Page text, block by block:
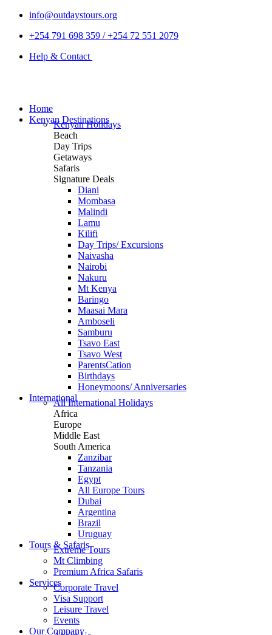
info@outdaystours.org
+254 791 698 359 / +254 72 551 2079
Help & Contact
Home
Kenyan Destinations
Kenyan Holidays
Beach
Day Trips
Getaways
Safaris
Signature Deals
Diani
Mombasa
Malindi
Lamu
Kilifi
Day Trips/ Excursions
Naivasha
Nairobi
Nakuru
Mt Kenya
Baringo
Maasai Mara
Amboseli
Samburu
Tsavo East
Tsavo West
ParentsCation
Birthdays
Honeymoons/ Anniversaries
InternationalAll International Holidays
Africa
Europe
Middle East
South America
Zanzibar
Tanzania
Egypt
All Europe Tours
Dubai
Argentina
Brazil
Uruguay
Tours & Safaris
Extreme Tours
Mt Climbing
Premium Africa Safaris
ServicesCorporate Travel
Visa Support
Leisure Travel
Events
Our Company